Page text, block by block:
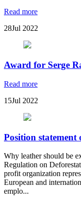
Read more
28Jul 2022
Award for Serge
Read more
15Jul 2022
Position
Why leather should be
Regulation on
profit organization
European and
emplo...